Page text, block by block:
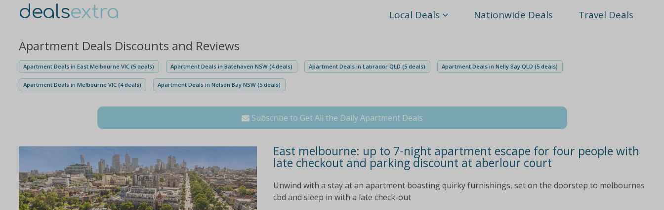
dealsextra Local Deals Nationwide Deals Travel Deals
Apartment Deals Discounts and Reviews
Apartment Deals in East Melbourne VIC (5 deals) Apartment Deals in Batehaven NSW (4 deals) Apartment Deals in Labrador QLD (5 deals) Apartment Deals in Nelly Bay QLD (5 deals)
Apartment Deals in Melbourne VIC (4 deals) Apartment Deals in Nelson Bay NSW (5 deals)
Subscribe to Get All the Daily Apartment Deals
East melbourne: up to 7-night apartment escape for four people with
late checkout and parking discount at aberlour court
Unwind with a stay at an apartment boasting quirky furnishings, set on the doorstep to melbournes
cbd and sleep in with a late check-out